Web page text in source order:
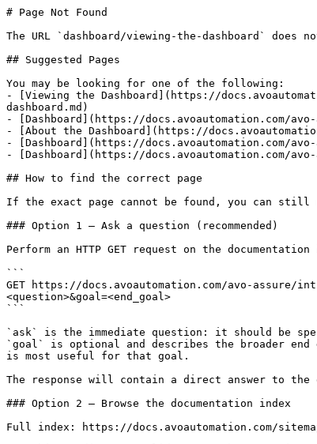
# Page Not Found
The URL `dashboard/viewing-the-dashboard` does
## Suggested Pages
You may be looking for one of the following:
- [Viewing the Dashboard](https://
dashboard.md)
- [Dashboard](https://docs.avoautomation.com/
- [About the Dashboard](https://
- [Dashboard](https://docs.avoautomation.com/
- [Dashboard](https://docs.avoautomation.com/avo-
## How to find the correct page
If the exact page cannot be found, you can still
### Option 1 — Ask a question (recommended)
Perform an HTTP GET request on the
```
GET https://docs.avoautomation.com/avo-assure/
<question>&goal=<end_goal>
```
`ask` is the immediate question: it should be
`goal` is optional and describes the broader
is most useful for that goal.
The response will contain a direct answer to the
### Option 2 — Browse the documentation index
Full index: https://docs.avoautomation.com/